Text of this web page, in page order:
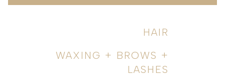
HAIR
WAXING + BROWS +
LASHES